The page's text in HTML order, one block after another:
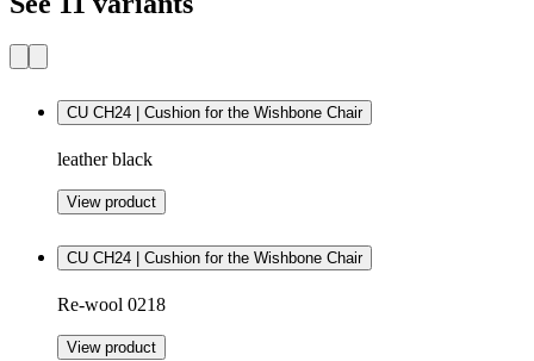
CU CH24 | Cushion for the Wishbone Chair
leather black
View product
CU CH24 | Cushion for the Wishbone Chair
Re-wool 0218
View product